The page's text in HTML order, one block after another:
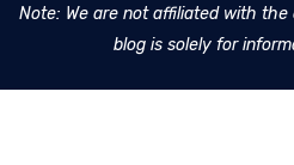
Note: We are not affiliated with the
blog is solely for